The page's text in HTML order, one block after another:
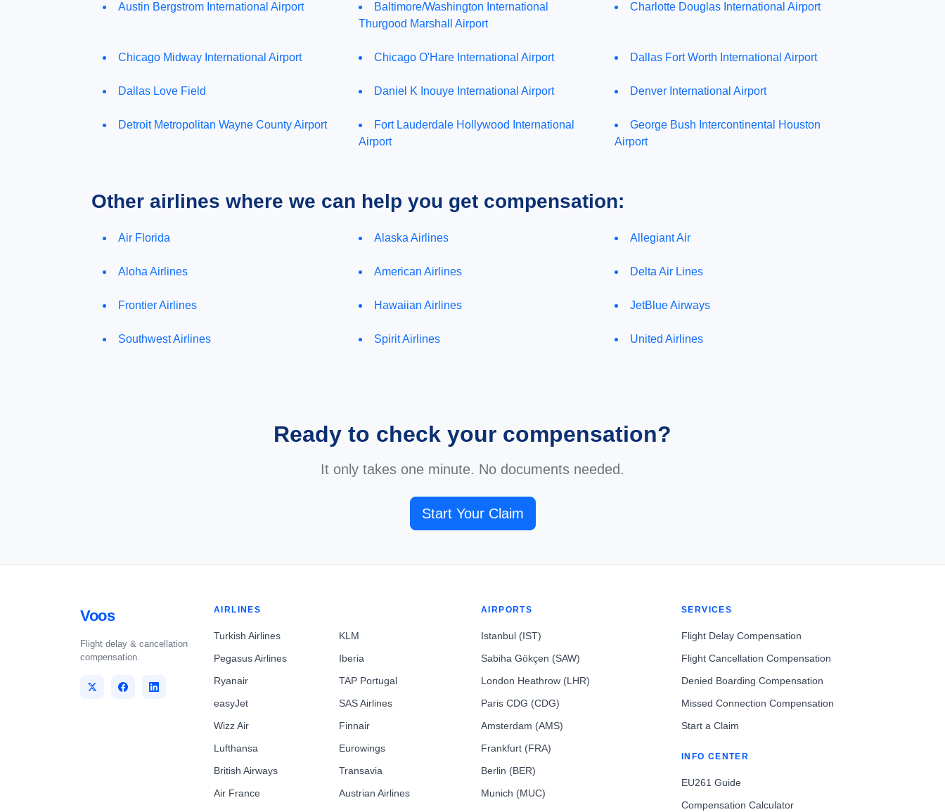
Austin Bergstrom International Airport
Baltimore/Washington International
Thurgood Marshall Airport
Charlotte Douglas International Airport
Chicago Midway International Airport Chicago O'Hare International Airport Dallas Fort Worth International Airport
Dallas Love Field Daniel K Inouye International Airport Denver International Airport
Detroit Metropolitan Wayne County Airport
Fort Lauderdale Hollywood International
Airport
George Bush Intercontinental Houston
Airport
Other airlines where we can help you get compensation:
Air Florida Alaska Airlines Allegiant Air
Aloha Airlines American Airlines Delta Air Lines
Frontier Airlines Hawaiian Airlines JetBlue Airways
Southwest Airlines Spirit Airlines United Airlines
Ready to check your compensation?
It only takes one minute. No documents needed.
Start Your Claim
Voos
Flight delay & cancellation
compensation.
AIRLINES
Turkish Airlines
Pegasus Airlines
Ryanair
easyJet
Wizz Air
Lufthansa
British Airways
Air France
KLM
Iberia
TAP Portugal
SAS Airlines
Finnair
Eurowings
Transavia
Austrian Airlines
AIRPORTS
Istanbul (IST)
Sabiha Gökçen (SAW)
London Heathrow (LHR)
Paris CDG (CDG)
Amsterdam (AMS)
Frankfurt (FRA)
Berlin (BER)
Munich (MUC)
SERVICES
Flight Delay Compensation
Flight Cancellation Compensation
Denied Boarding Compensation
Missed Connection Compensation
Start a Claim
INFO CENTER
EU261 Guide
Compensation Calculator